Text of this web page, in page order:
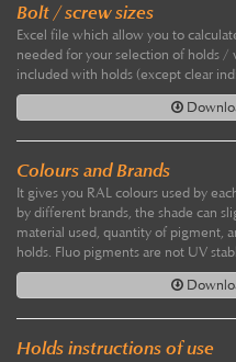
Bolt / screw sizes
Excel file which allow you to
needed for your selection of holds /
included with holds (except clear
Colours and Brands
It gives you RAL colours used by
by different brands, the shade can
material used, quantity of pigment,
holds. Fluo pigments are not UV
Holds instructions of use